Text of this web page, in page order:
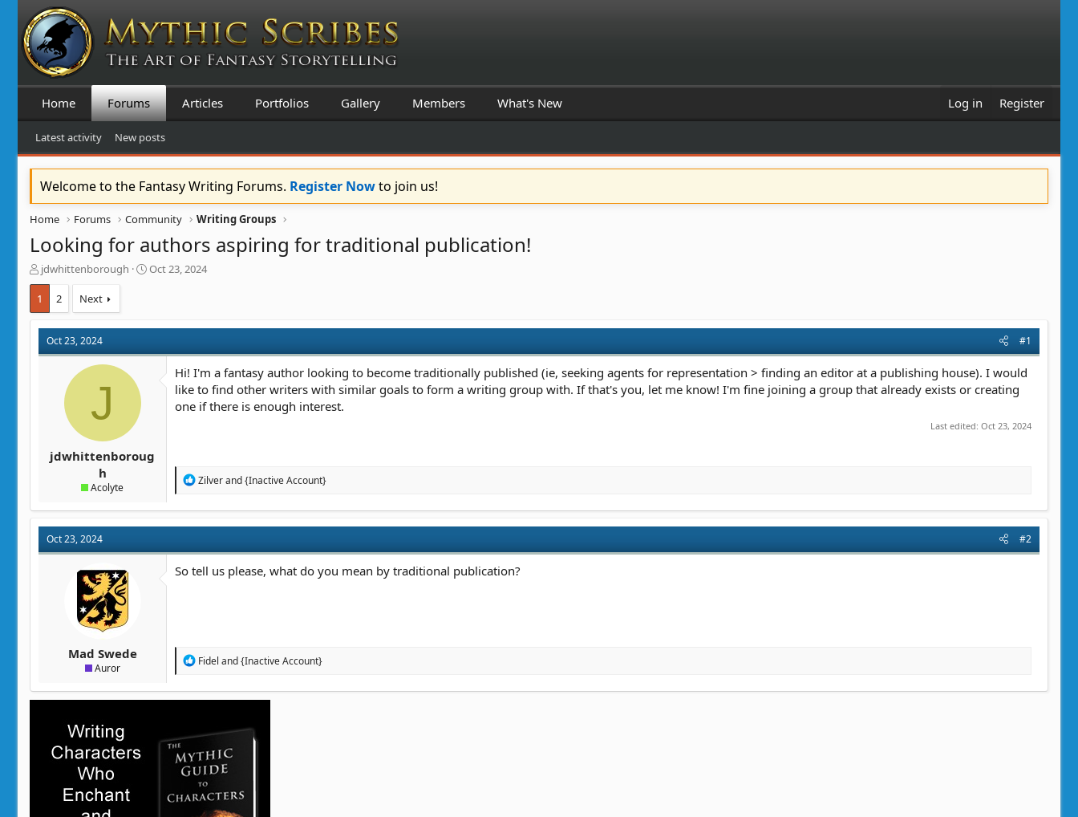
Home Forums Articles Portfolios Gallery Members What's New Log in Register
Latest activity New posts
Welcome to the Fantasy Writing Forums. Register Nowto join us!
Home Forums Community Writing Groups
Looking for authors aspiring for traditional publication!
T
h
r
e
a
s
jdwhittenborough
S
t
a
Oct 23, 2024
1 2 Next
Oct 23, 2024 #1
J
jdwhittenboroug
h
Acolyte
Hi! I'm a fantasy author looking to become traditionally published (ie, seeking agents for representation > finding an editor at a publishing house). I would
like to find other writers with similar goals to form a writing group with. If that's you, let me know! I'm fine joining a group that already exists or creating
one if there is enough interest.
Last edited: Oct 23, 2024
R
t
o
n
Zilverand{Inactive Account}
Oct 23, 2024 #2
Mad Swede
Auror
So tell us please, what do you mean by traditional publication?
R
c
o
n
s
:
Fidel and{Inactive Account}